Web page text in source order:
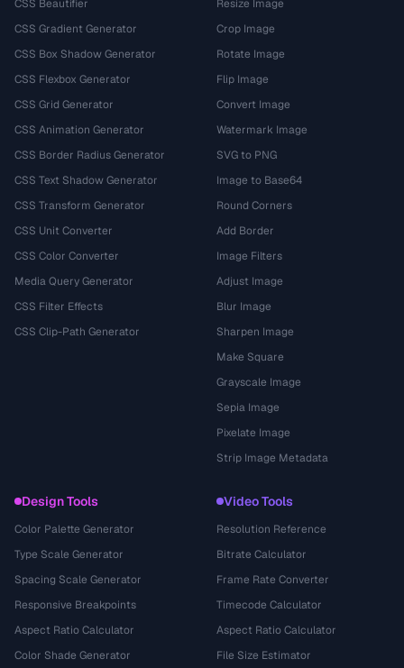
CSS Beautifier
CSS Gradient Generator
CSS Box Shadow Generator
CSS Flexbox Generator
CSS Grid Generator
CSS Animation Generator
CSS Border Radius Generator
CSS Text Shadow Generator
CSS Transform Generator
CSS Unit Converter
CSS Color Converter
Media Query Generator
CSS Filter Effects
CSS Clip-Path Generator
Resize Image
Crop Image
Rotate Image
Flip Image
Convert Image
Watermark Image
SVG to PNG
Image to Base64
Round Corners
Add Border
Image Filters
Adjust Image
Blur Image
Sharpen Image
Make Square
Grayscale Image
Sepia Image
Pixelate Image
Strip Image Metadata
Design Tools
Color Palette Generator
Type Scale Generator
Spacing Scale Generator
Responsive Breakpoints
Aspect Ratio Calculator
Color Shade Generator
Video Tools
Resolution Reference
Bitrate Calculator
Frame Rate Converter
Timecode Calculator
Aspect Ratio Calculator
File Size Estimator